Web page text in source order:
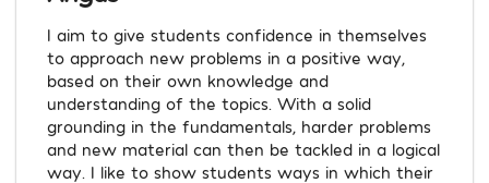
I aim to give students confidence in themselves
to approach new problems in a positive way,
based on their own knowledge and
understanding of the topics. With a solid
grounding in the fundamentals, harder problems
and new material can then be tackled in a logical
way. I like to show students ways in which their